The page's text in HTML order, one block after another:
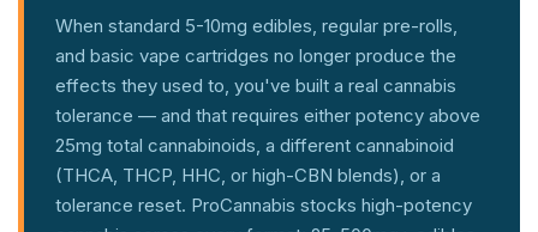
When standard 5-10mg edibles, regular pre-rolls,
and basic vape cartridges no longer produce the
effects they used to, you've built a real cannabis
tolerance — and that requires either potency above
25mg total cannabinoids, a different cannabinoid
(THCA, THCP, HHC, or high-CBN blends), or a
tolerance reset. ProCannabis stocks high-potency